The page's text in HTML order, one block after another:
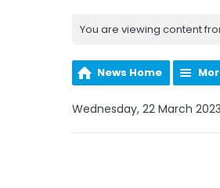
You are viewing content
News Home
Wednesday, 22 March